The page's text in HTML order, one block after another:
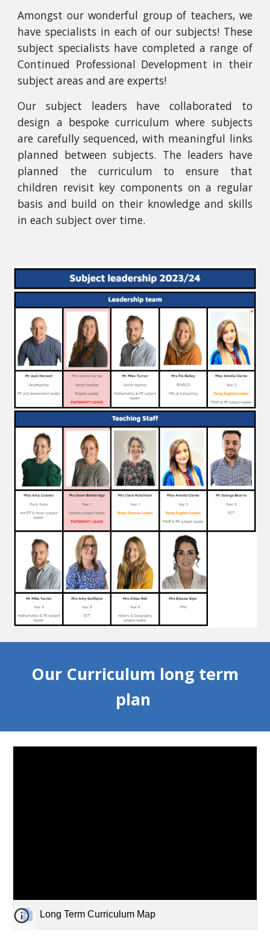
Amongst our wonderful group of teachers, we
have specialists in each of our subjects! These
subject specialists have completed a range of
Continued Professional Development in their
subject areas and are experts!
Our subject leaders have collaborated to
design a bespoke curriculum where subjects
are carefully sequenced, with meaningful links
planned between subjects. The leaders have
planned the curriculum to ensure that
children revisit key components on a regular
basis and build on their knowledge and skills
in each subject over time.
Our Curriculum long term
plan
Long Term Curriculum Map